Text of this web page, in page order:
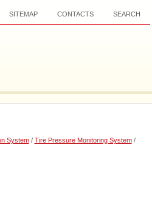
SITEMAP CONTACTS SEARCH
System/ Tire Pressure Monitoring System/